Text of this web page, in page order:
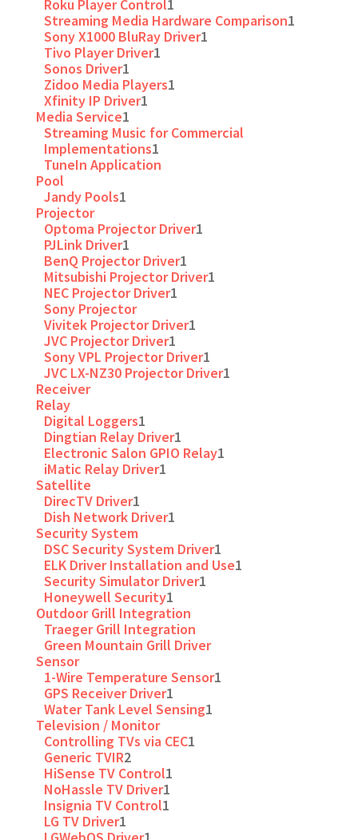
Roku Player Control1
Streaming Media Hardware Comparison1
Sony X1000 BluRay Driver1
Tivo Player Driver1
Sonos Driver1
Zidoo Media Players1
Xfinity IP Driver1
Media Service1
Streaming Music for Commercial
Implementations1
TuneIn Application
Pool
Jandy Pools1
Projector
Optoma Projector Driver1
PJLink Driver1
BenQ Projector Driver1
Mitsubishi Projector Driver1
NEC Projector Driver1
Sony Projector
Vivitek Projector Driver1
JVC Projector Driver1
Sony VPL Projector Driver1
JVC LX-NZ30 Projector Driver1
Receiver
Relay
Digital Loggers1
Dingtian Relay Driver1
Electronic Salon GPIO Relay1
iMatic Relay Driver1
Satellite
DirecTV Driver1
Dish Network Driver1
Security System
DSC Security System Driver1
ELK Driver Installation and Use1
Security Simulator Driver1
Honeywell Security1
Outdoor Grill Integration
Traeger Grill Integration
Green Mountain Grill Driver
Sensor
1-Wire Temperature Sensor1
GPS Receiver Driver1
Water Tank Level Sensing1
Television / Monitor
Controlling TVs via CEC1
Generic TVIR2
HiSense TV Control1
NoHassle TV Driver1
Insignia TV Control1
LG TV Driver1